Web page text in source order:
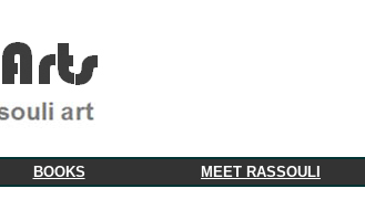
BOOKS MEET RASSOULI